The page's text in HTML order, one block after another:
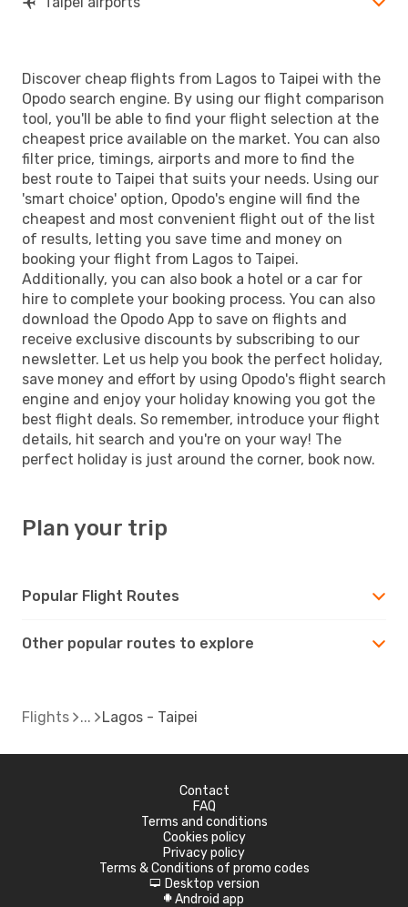
Discover cheap flights from Lagos to Taipei with the
Opodo search engine. By using our flight comparison
tool, you'll be able to find your flight selection at the
cheapest price available on the market. You can also
filter price, timings, airports and more to find the
best route to Taipei that suits your needs. Using our
'smart choice' option, Opodo's engine will find the
cheapest and most convenient flight out of the list
of results, letting you save time and money on
booking your flight from Lagos to Taipei.
Additionally, you can also book a hotel or a car for
hire to complete your booking process. You can also
download the Opodo App to save on flights and
receive exclusive discounts by subscribing to our
newsletter. Let us help you book the perfect holiday,
save money and effort by using Opodo's flight search
engine and enjoy your holiday knowing you got the
best flight deals. So remember, introduce your flight
details, hit search and you're on your way! The
perfect holiday is just around the corner, book now.
Plan your trip
Popular Flight Routes
Other popular routes to explore
Flights Lagos - Taipei
Contact
FAQ
Terms and conditions
Cookies policy
Privacy policy
Terms & Conditions of promo codes
d Desktop version
A Android app